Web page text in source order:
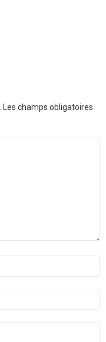
Les champs obligatoires